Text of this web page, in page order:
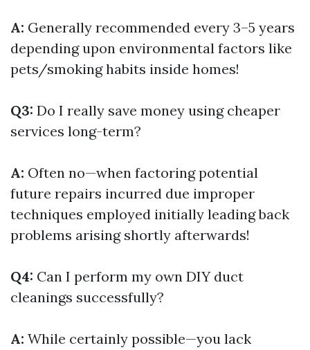
A: Generally recommended every 3–5 years
depending upon environmental factors like
pets/smoking habits inside homes!
Q3: Do I really save money using cheaper
services long-term?
A: Often no—when factoring potential
future repairs incurred due improper
techniques employed initially leading back
problems arising shortly afterwards!
Q4: Can I perform my own DIY duct
cleanings successfully?
A: While certainly possible—you lack